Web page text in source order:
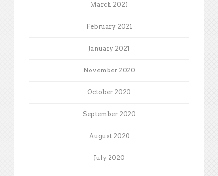
March 2021
February 2021
January 2021
November 2020
October 2020
September 2020
August 2020
July 2020